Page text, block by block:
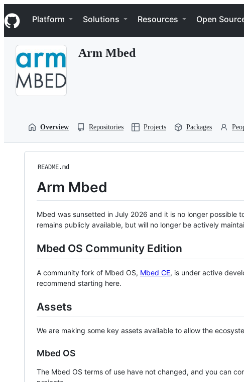
k
i
p
Navigation Menu
Platform Solutions Resources Open
Arm Mbed
Overview Repositories Projects Packages
README.md
Arm Mbed
Mbed was sunsetted in July 2026 and it is no longer possible
remains publicly available, but will no longer be actively
Mbed OS Community Edition
A community fork of Mbed OS, Mbed CE, is under active
recommend starting here.
Assets
We are making some key assets available to allow the
Mbed OS
The Mbed OS terms of use have not changed, and you can